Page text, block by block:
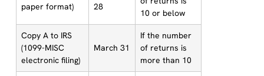
paper format)
28
10 or below
Copy A to IRS
(1099-MISC
electronic filing)
March 31
If the number
of returns is
more than 10